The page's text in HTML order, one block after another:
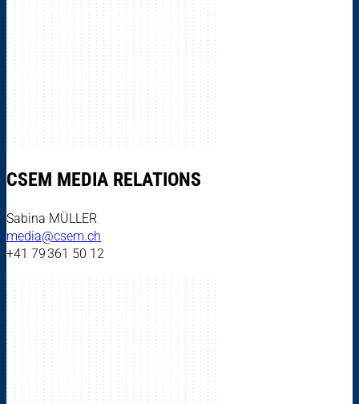
CSEM MEDIA RELATIONS
Sabina MÜLLER
media@csem.ch
+41 79 361 50 12